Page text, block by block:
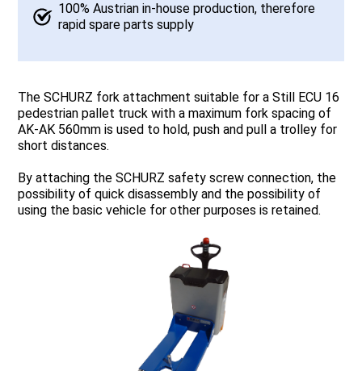
100% Austrian in-house production, therefore
rapid spare parts supply
The SCHURZ fork attachment suitable for a Still ECU 16
pedestrian pallet truck with a maximum fork spacing of
AK-AK 560mm is used to hold, push and pull a trolley for
short distances.
By attaching the SCHURZ safety screw connection, the
possibility of quick disassembly and the possibility of
using the basic vehicle for other purposes is retained.